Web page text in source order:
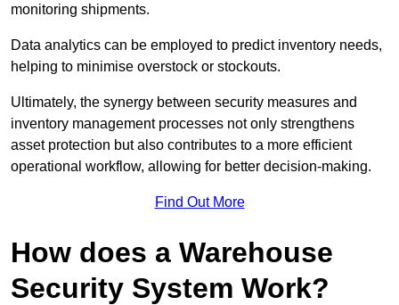
monitoring shipments.
Data analytics can be employed to predict inventory needs,
helping to minimise overstock or stockouts.
Ultimately, the synergy between security measures and
inventory management processes not only strengthens
asset protection but also contributes to a more efficient
operational workflow, allowing for better decision-making.
Find Out More
How does a Warehouse
Security System Work?